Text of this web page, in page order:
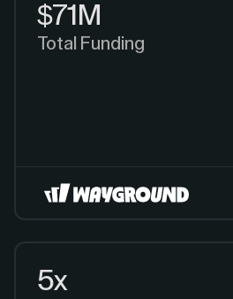
$71M
Total Funding
5x